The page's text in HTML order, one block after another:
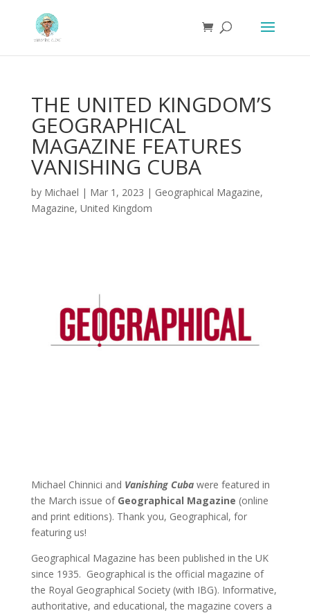
THE UNITED KINGDOM’S
GEOGRAPHICAL
MAGAZINE FEATURES
VANISHING CUBA
by Michael | Mar 1, 2023 | Geographical Magazine,
Magazine, United Kingdom
Michael Chinnici and Vanishing Cubawere featured in
the March issue of Geographical Magazine (online
and print editions). Thank you, Geographical, for
featuring us!
Geographical Magazine has been published in the UK
since 1935. Geographical is the official magazine of
the Royal Geographical Society (with IBG). Informative,
authoritative, and educational, the magazine covers a